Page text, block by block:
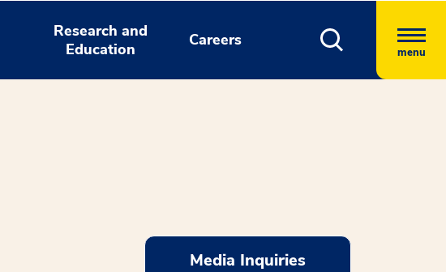
Research and
Education
Careers
menu
Media Inquiries